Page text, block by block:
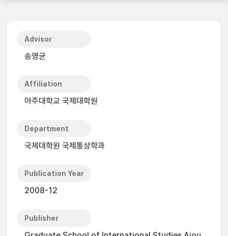
Advisor
송영균
Affiliation
아주대학교 국제대학원
Department
국제대학원 국제통상학과
Publication Year
2008-12
Publisher